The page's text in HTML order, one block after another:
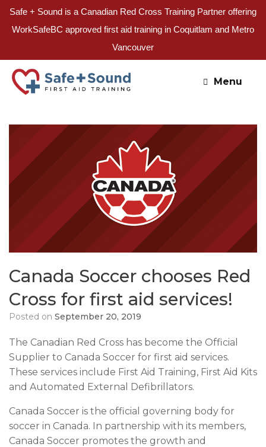
Safe + Sound is a Canadian Red Cross Training Partner offering
WorkSafeBC approved first aid training in Coquitlam and Metro
Vancouver
Skip
content
Menu
Canada Soccer chooses Red
Cross for first aid services!
Posted on September 20, 2019
The Canadian Red Cross has become the Official
Supplier to Canada Soccer for first aid services.
These services include First Aid Training, First Aid Kits
and Automated External Defibrillators.
Canada Soccer is the official governing body for
soccer in Canada. In partnership with its members,
Canada Soccer promotes the growth and